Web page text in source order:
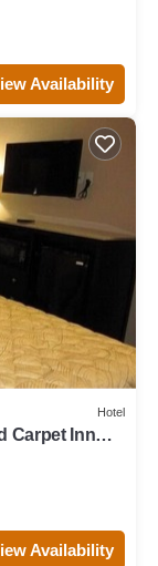
Availability
Hotel
Carpet Inn
Availability